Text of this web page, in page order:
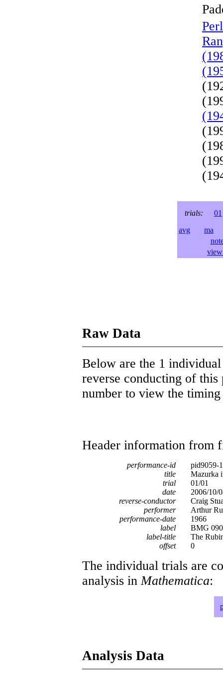
trials:
01
avg
ma
Raw Data
Below are the 1
reverse conducting of
number to view the
Header information from
performance-id
pid9059-
title
Mazurka
trial
01/01
date
2006/10/
reverse-conductor
Craig
performer
Arthur
performance-date
1966
label
BMG
label-title
The
offset
0
The individual trials are
analysis inMathematica:
Analysis Data